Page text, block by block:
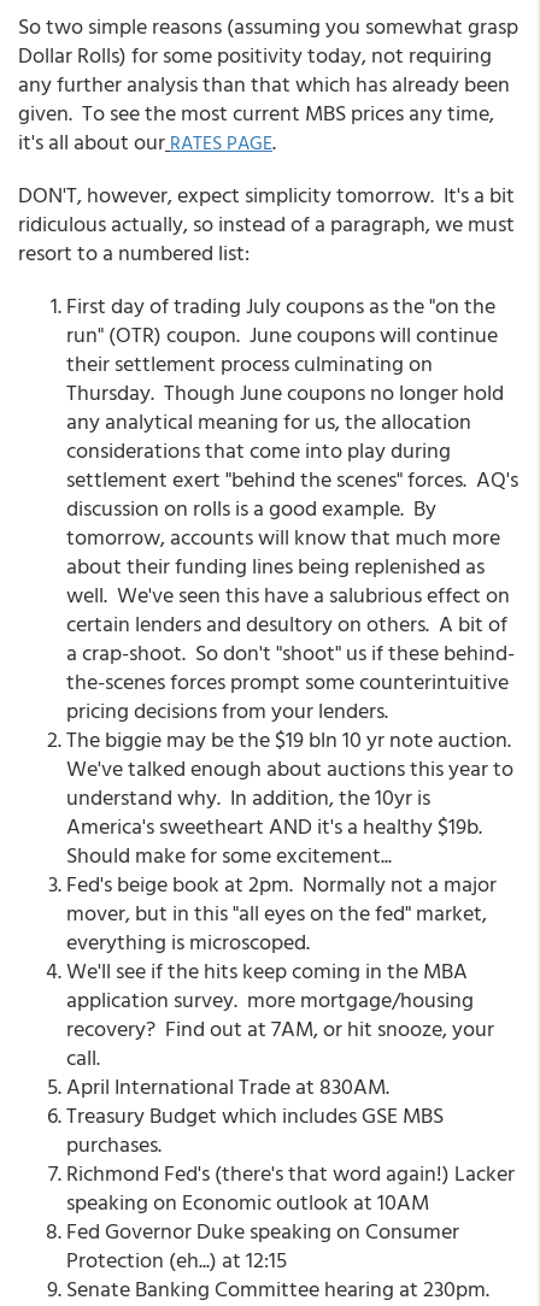
So two simple reasons (assuming you somewhat grasp
Dollar Rolls) for some positivity today, not requiring
any further analysis than that which has already been
given. To see the most current MBS prices any time,
it's all about our RATES PAGE.
DON'T, however, expect simplicity tomorrow. It's a bit
ridiculous actually, so instead of a paragraph, we must
resort to a numbered list:
First day of trading July coupons as the "on the
run" (OTR) coupon. June coupons will continue
their settlement process culminating on
Thursday. Though June coupons no longer hold
any analytical meaning for us, the allocation
considerations that come into play during
settlement exert "behind the scenes" forces. AQ's
discussion on rolls is a good example. By
tomorrow, accounts will know that much more
about their funding lines being replenished as
well. We've seen this have a salubrious effect on
certain lenders and desultory on others. A bit of
a crap-shoot. So don't "shoot" us if these behind-
the-scenes forces prompt some counterintuitive
pricing decisions from your lenders.
The biggie may be the $19 bln 10 yr note auction.
We've talked enough about auctions this year to
understand why. In addition, the 10yr is
America's sweetheart AND it's a healthy $19b.
Should make for some excitement...
Fed's beige book at 2pm. Normally not a major
mover, but in this "all eyes on the fed" market,
everything is microscoped.
We'll see if the hits keep coming in the MBA
application survey. more mortgage/housing
recovery? Find out at 7AM, or hit snooze, your
call.
April International Trade at 830AM.
Treasury Budget which includes GSE MBS
purchases.
Richmond Fed's (there's that word again!) Lacker
speaking on Economic outlook at 10AM
Fed Governor Duke speaking on Consumer
Protection (eh...) at 12:15
Senate Banking Committee hearing at 230pm.